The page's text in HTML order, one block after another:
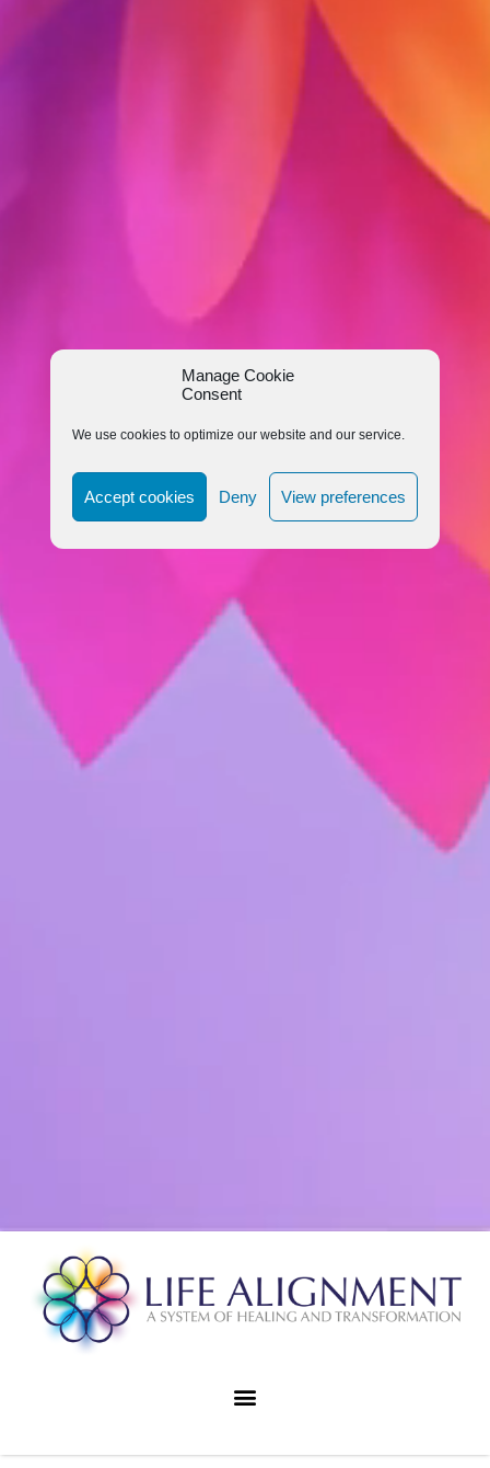
Manage Cookie
Consent
We use cookies to optimize our website and our service.
Accept cookies Deny View preferences